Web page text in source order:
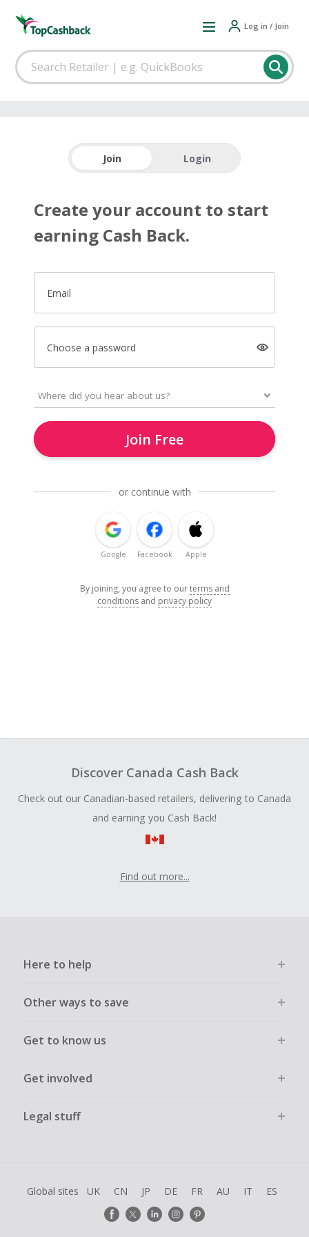
Log in / Join
Join Login
Create your account to start
earning Cash Back.
Email
Choose a password
Join Free
or continue with
Google Facebook Apple
By joining, you agree to ourterms and
conditions and privacy policy
Discover Canada Cash Back
Check out our Canadian-based retailers, delivering to Canada
and earning you Cash Back!
Find out more...
Here to help
Other ways to save
Get to know us
Get involved
Legal stuff
Global sites UK CN JP DE FR AU IT ES